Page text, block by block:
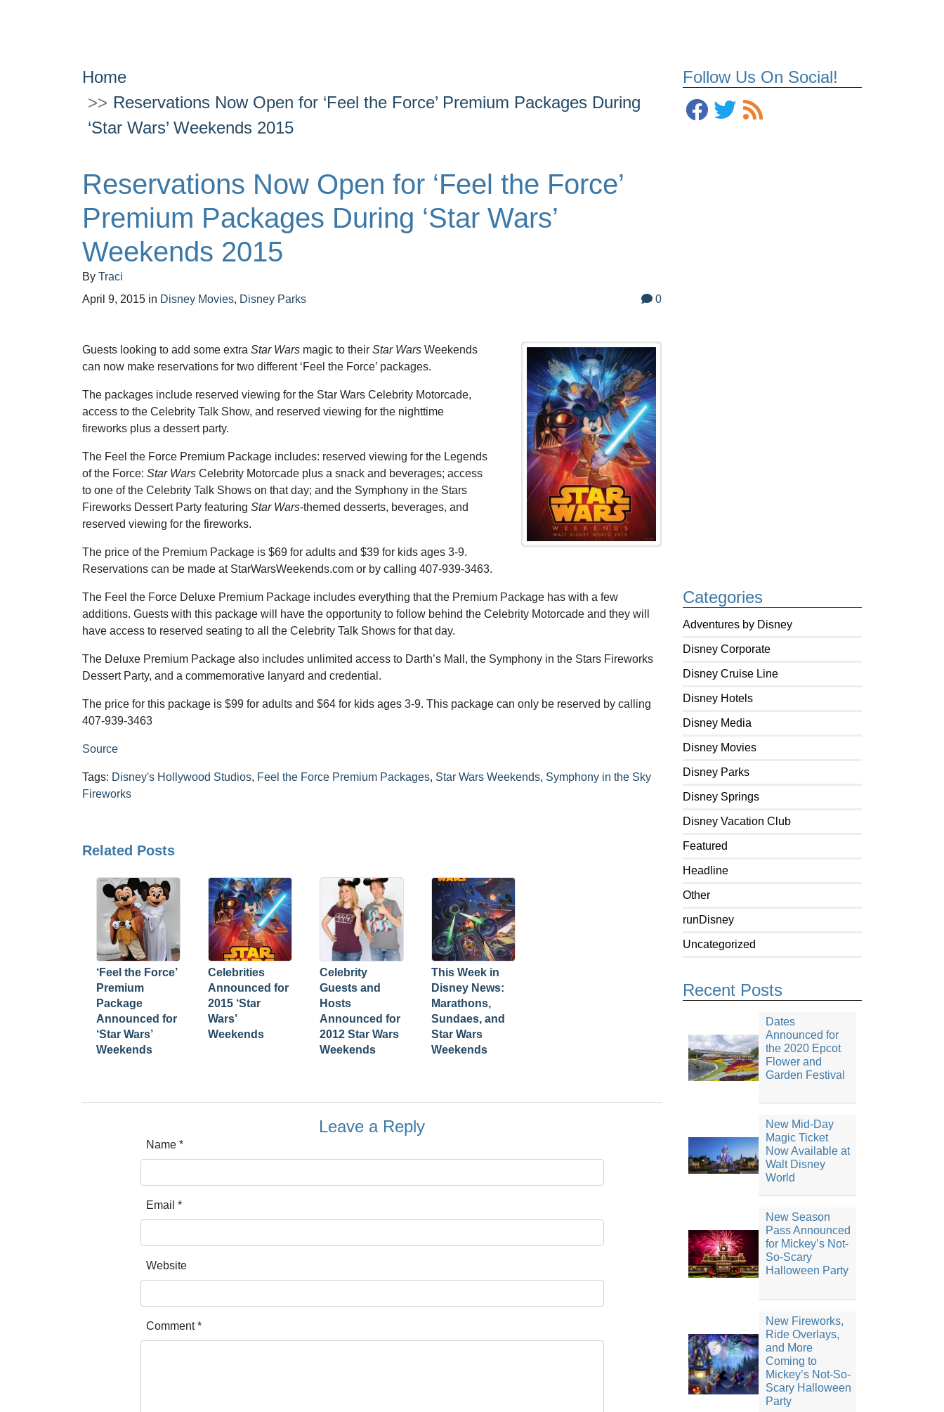
Follow Us On Social!
Categories
Adventures by Disney
Disney Corporate
Disney Cruise Line
Disney Hotels
Disney Media
Disney Movies
Disney Parks
Disney Springs
Disney Vacation Club
Featured
Headline
Other
runDisney
Uncategorized
Recent Posts
Dates
Announced for
the 2020 Epcot
Flower and
Garden Festival
New Mid-Day
Magic Ticket
Now Available at
Walt Disney
World
New Season
Pass Announced
for Mickey’s Not-
So-Scary
Halloween Party
New Fireworks,
Ride Overlays,
and More
Coming to
Mickey’s Not-So-
Scary Halloween
Party
Home
Reservations Now Open for ‘Feel the Force’ Premium Packages During
‘Star Wars’ Weekends 2015
Reservations Now Open for ‘Feel the Force’
Premium Packages During ‘Star Wars’
Weekends 2015
By Traci
April 9, 2015 in Disney Movies, Disney Parks 0
Guests looking to add some extra Star Wars magic to their Star Wars Weekends
can now make reservations for two different ‘Feel the Force’ packages.
The packages include reserved viewing for the Star Wars Celebrity Motorcade,
access to the Celebrity Talk Show, and reserved viewing for the nighttime
fireworks plus a dessert party.
The Feel the Force Premium Package includes: reserved viewing for the Legends
of the Force: Star Wars Celebrity Motorcade plus a snack and beverages; access
to one of the Celebrity Talk Shows on that day; and the Symphony in the Stars
Fireworks Dessert Party featuring Star Wars-themed desserts, beverages, and
reserved viewing for the fireworks.
The price of the Premium Package is $69 for adults and $39 for kids ages 3-9.
Reservations can be made at StarWarsWeekends.com or by calling 407-939-3463.
The Feel the Force Deluxe Premium Package includes everything that the Premium Package has with a few
additions. Guests with this package will have the opportunity to follow behind the Celebrity Motorcade and they will
have access to reserved seating to all the Celebrity Talk Shows for that day.
The Deluxe Premium Package also includes unlimited access to Darth’s Mall, the Symphony in the Stars Fireworks
Dessert Party, and a commemorative lanyard and credential.
The price for this package is $99 for adults and $64 for kids ages 3-9. This package can only be reserved by calling
407-939-3463
Source
Tags: Disney's Hollywood Studios, Feel the Force Premium Packages, Star Wars Weekends, Symphony in the Sky
Fireworks
Related Posts
‘Feel the Force’
Premium
Package
Announced for
‘Star Wars’
Weekends
Celebrities
Announced for
2015 ‘Star
Wars’
Weekends
Celebrity
Guests and
Hosts
Announced for
2012 Star Wars
Weekends
This Week in
Disney News:
Marathons,
Sundaes, and
Star Wars
Weekends
Leave a Reply
Name *
Email *
Website
Comment*